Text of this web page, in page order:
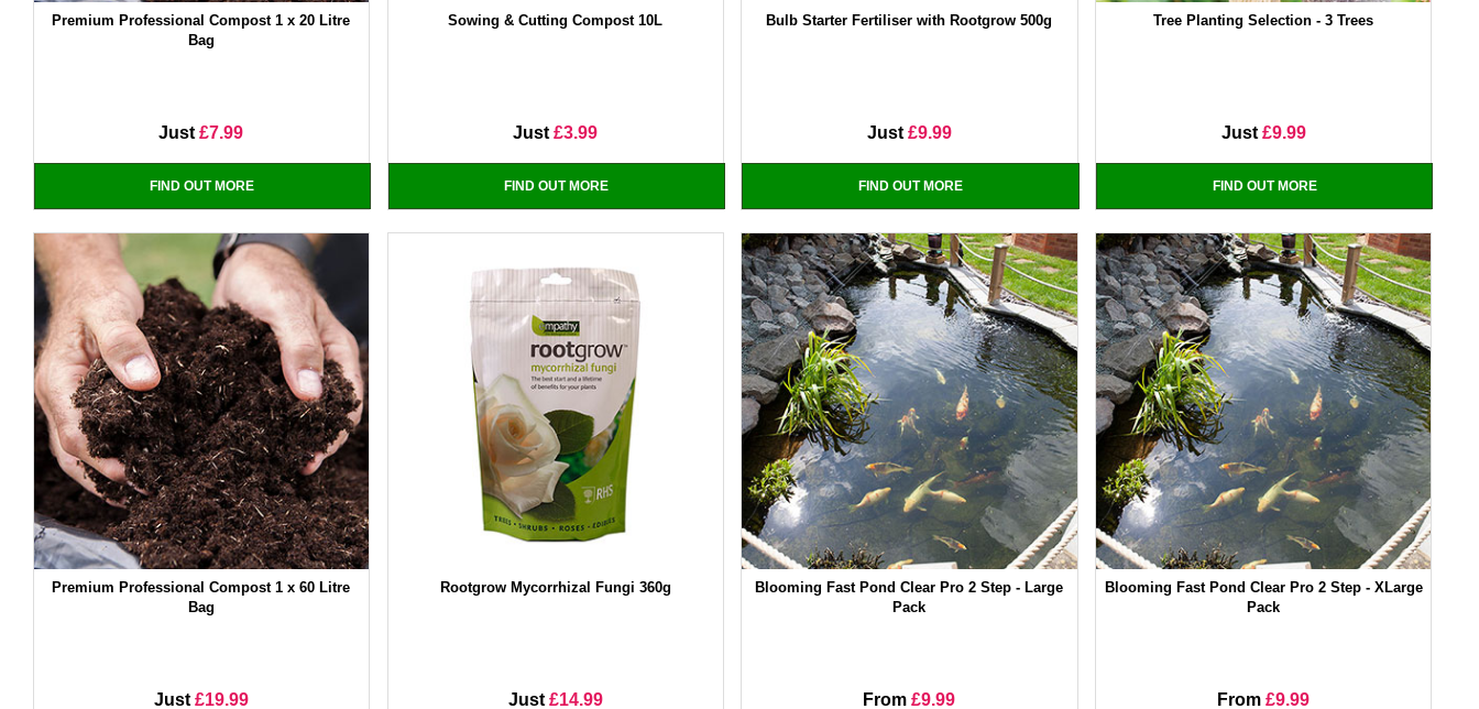
Premium Professional Compost 1 x 20 Litre
Bag
Just£7.99
FIND OUT MORE
Sowing & Cutting Compost 10L
Just£3.99
FIND OUT MORE
Bulb Starter Fertiliser with Rootgrow 500g
Just £9.99
FIND OUT MORE
Tree Planting Selection - 3 Trees
Just £9.99
FIND OUT MORE
Premium Professional Compost 1 x 60 Litre
Bag
Just £19.99
Rootgrow Mycorrhizal Fungi 360g
Just £14.99
Blooming Fast Pond Clear Pro 2 Step - Large
Pack
From£9.99
Blooming Fast Pond Clear Pro 2 Step - XLarge
Pack
From£9.99